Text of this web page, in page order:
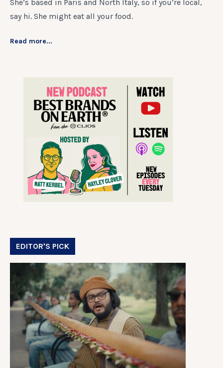
She’s based in Paris and North Italy, so if you’re local,
say hi. She might eat all your food.
Read more...
EDITOR'S PICK